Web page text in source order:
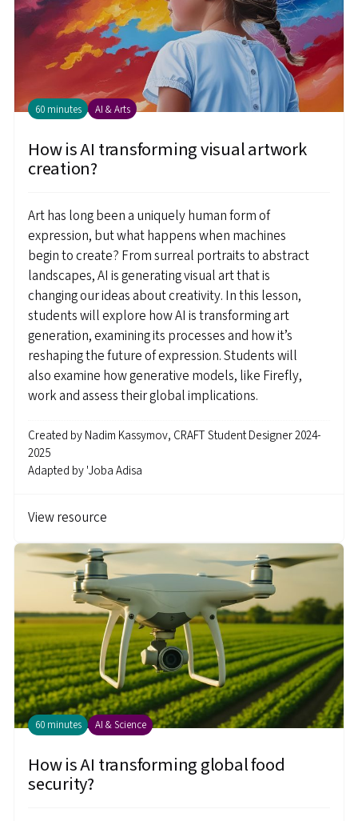
60 minutes AI & Arts
How is AI transforming visual artwork
creation?
Art has long been a uniquely human form of
expression, but what happens when machines
begin to create? From surreal portraits to abstract
landscapes, AI is generating visual art that is
changing our ideas about creativity. In this lesson,
students will explore how AI is transforming art
generation, examining its processes and how it’s
reshaping the future of expression. Students will
also examine how generative models, like Firefly,
work and assess their global implications.
Created byNadim Kassymov, CRAFT Student Designer 2024-
2025
Adapted by'Joba Adisa
View resource
60 minutes AI & Science
How is AI transforming global food
security?